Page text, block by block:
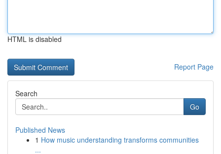
HTML is disabled
Report Page
Search
Go
Published News
1 How music understanding transforms communities
...